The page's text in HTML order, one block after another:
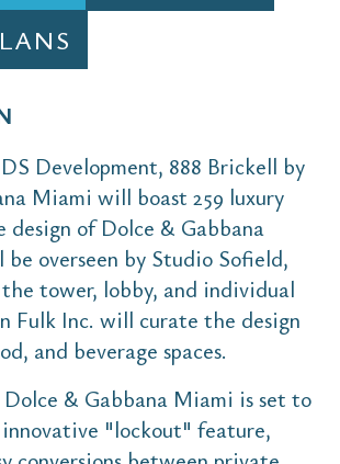
Development, 888 Brickell by
Miami will boast 259 luxury
design of Dolce & Gabbana
be overseen by Studio Sofield,
tower, lobby, and individual
Fulk Inc. will curate the design
and beverage spaces.
& Gabbana Miami is set to
"lockout" feature,